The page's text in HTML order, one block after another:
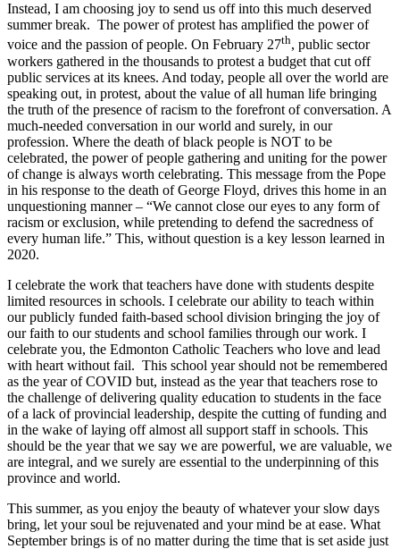
Instead, I am choosing joy to send us off into this much deserved
summer break. The power of protest has amplified the power of
voice and the passion of people. On February 27th, public sector
workers gathered in the thousands to protest a budget that cut off
public services at its knees. And today, people all over the world are
speaking out, in protest, about the value of all human life bringing
the truth of the presence of racism to the forefront of conversation. A
much-needed conversation in our world and surely, in our
profession. Where the death of black people is NOT to be
celebrated, the power of people gathering and uniting for the power
of change is always worth celebrating. This message from the Pope
in his response to the death of George Floyd, drives this home in an
unquestioning manner – “We cannot close our eyes to any form of
racism or exclusion, while pretending to defend the sacredness of
every human life.” This, without question is a key lesson learned in
2020.
I celebrate the work that teachers have done with students despite
limited resources in schools. I celebrate our ability to teach within
our publicly funded faith-based school division bringing the joy of
our faith to our students and school families through our work. I
celebrate you, the Edmonton Catholic Teachers who love and lead
with heart without fail. This school year should not be remembered
as the year of COVID but, instead as the year that teachers rose to
the challenge of delivering quality education to students in the face
of a lack of provincial leadership, despite the cutting of funding and
in the wake of laying off almost all support staff in schools. This
should be the year that we say we are powerful, we are valuable, we
are integral, and we surely are essential to the underpinning of this
province and world.
This summer, as you enjoy the beauty of whatever your slow days
bring, let your soul be rejuvenated and your mind be at ease. What
September brings is of no matter during the time that is set aside just